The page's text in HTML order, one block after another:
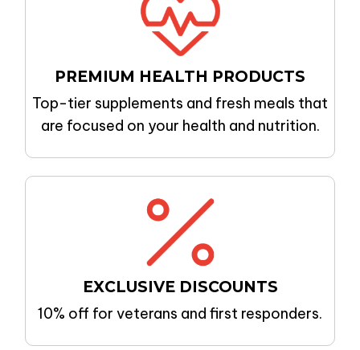
PREMIUM HEALTH PRODUCTS
Top-tier supplements and fresh meals that
are focused on your health and nutrition.
EXCLUSIVE DISCOUNTS
10% off for veterans and first responders.